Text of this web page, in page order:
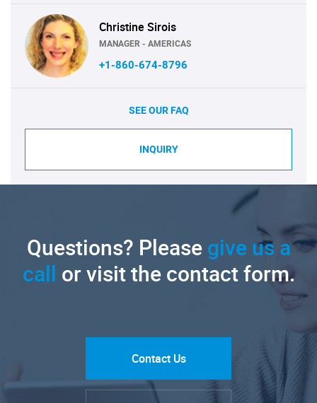
Christine Sirois
MANAGER - AMERICAS
+1-860-674-8796
SEE OUR FAQ
INQUIRY
Questions? Pleasegive us a
call or visit the contact form.
Contact Us